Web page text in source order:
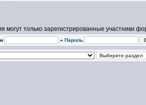
могут только зарегистрированные участники
» Пароль